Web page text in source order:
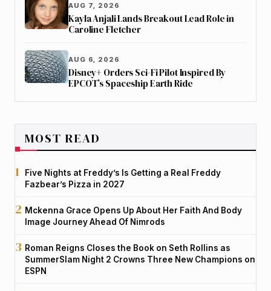
AUG 7, 2026
Kayla Anjali Lands Breakout Lead Role in
Caroline Fletcher
AUG 6, 2026
Disney+ Orders Sci-Fi Pilot Inspired By
EPCOT’s Spaceship Earth Ride
MOST READ
Five Nights at Freddy’s Is Getting a Real Freddy
Fazbear’s Pizza in 2027
Mckenna Grace Opens Up About Her Faith And Body
Image Journey Ahead Of Nimrods
Roman Reigns Closes the Book on Seth Rollins as
SummerSlam Night 2 Crowns Three New Champions on
ESPN